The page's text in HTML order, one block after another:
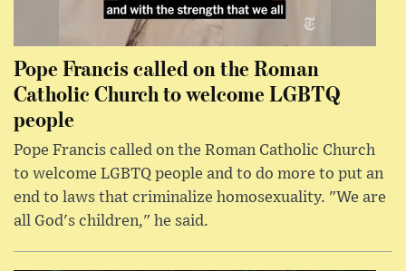
Pope Francis called on the Roman
Catholic Church to welcome LGBTQ
people
Pope Francis called on the Roman Catholic Church
to welcome LGBTQ people and to do more to put an
end to laws that criminalize homosexuality. "We are
all God's children," he said.